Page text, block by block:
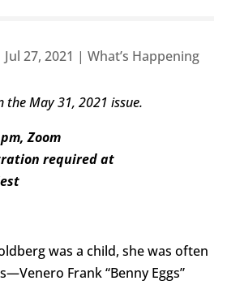
Jul 27, 2021 | What’s Happening
the May 31, 2021 issue.
Zoom
required at
was a child, she was often
Frank “Benny Eggs”